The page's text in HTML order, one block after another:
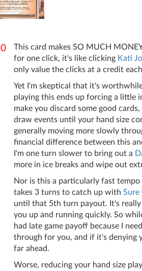
0 This card makes SO MUCH
for one click, it's like clicking Kati
only value the clicks at a credit
Yet I'm skeptical that it's
playing this ends up forcing a little
make you discard some good
draw events until your hand size
generally moving more slowly
financial difference between this
I'm one turn slower to bring out a
more in ice breaks and wipe out
Nor is this a particularly fast
takes 3 turns to catch up with Sure
until that 5th turn payout. It's
you up and running quickly. So
had late game payoff because I
through for you, and if it's denying
far ahead.
Worse, reducing your hand size